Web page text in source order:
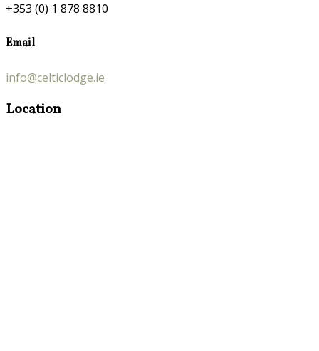
+353 (0) 1 878 8810
Email
info@celticlodge.ie
Location